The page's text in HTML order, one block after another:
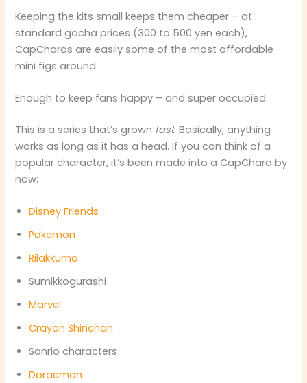
Keeping the kits small keeps them cheaper – at
standard gacha prices (300 to 500 yen each),
CapCharas are easily some of the most affordable
mini figs around.
Enough to keep fans happy – and super occupied
This is a series that’s grown fast. Basically, anything
works as long as it has a head. If you can think of a
popular character, it’s been made into a CapChara by
now:
Disney Friends
Pokemon
Rilakkuma
Sumikkogurashi
Marvel
Crayon Shinchan
Sanrio characters
Doraemon